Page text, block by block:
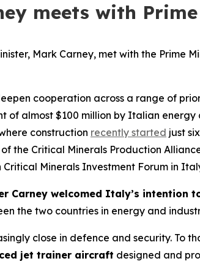
meets with
Mark Carney, met with the Prime
cooperation across a range of
of almost $100 million by Italian
construction recently started just
the Critical Minerals Production
Minerals Investment Forum in
Carney welcomed Italy’s
the two countries in energy and
close in defence and security. To
jet trainer aircraft designed and